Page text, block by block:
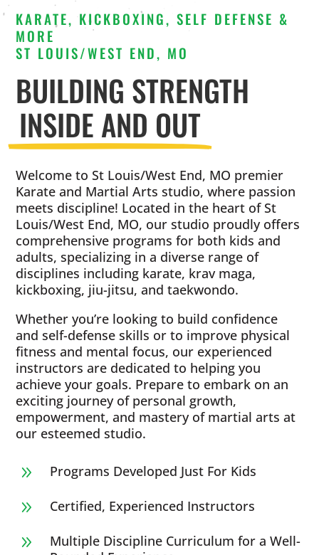
KARATE, KICKBOXING, SELF DEFENSE &
MORE
ST LOUIS/WEST END, MO
BUILDING STRENGTH
INSIDE AND OUT
Welcome to St Louis/West End, MO premier
Karate and Martial Arts studio, where passion
meets discipline! Located in the heart of St
Louis/West End, MO, our studio proudly offers
comprehensive programs for both kids and
adults, specializing in a diverse range of
disciplines including karate, krav maga,
kickboxing, jiu-jitsu, and taekwondo.
Whether you’re looking to build confidence
and self-defense skills or to improve physical
fitness and mental focus, our experienced
instructors are dedicated to helping you
achieve your goals. Prepare to embark on an
exciting journey of personal growth,
empowerment, and mastery of martial arts at
our esteemed studio.
9 Programs Developed Just For Kids
9 Certified, Experienced Instructors
9
Multiple Discipline Curriculum for a Well-